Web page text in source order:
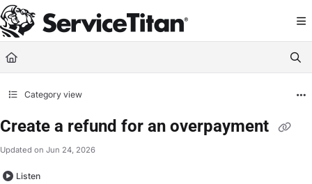
Documentation Index
Fetch the complete documentation index at: https://help.servicetitan.com/
Use this file to discover all available pages before exploring further.
Category view
Create a refund for an overpayment
Updated on Jun 24, 2026
Listen